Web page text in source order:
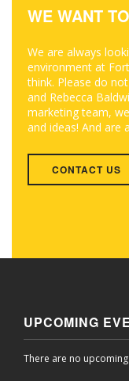
WE WANT
We are always
environment at
think. Please do
and Rebecca
marketing team,
and ideas! And are
CONTACT US
UPCOMING
There are no